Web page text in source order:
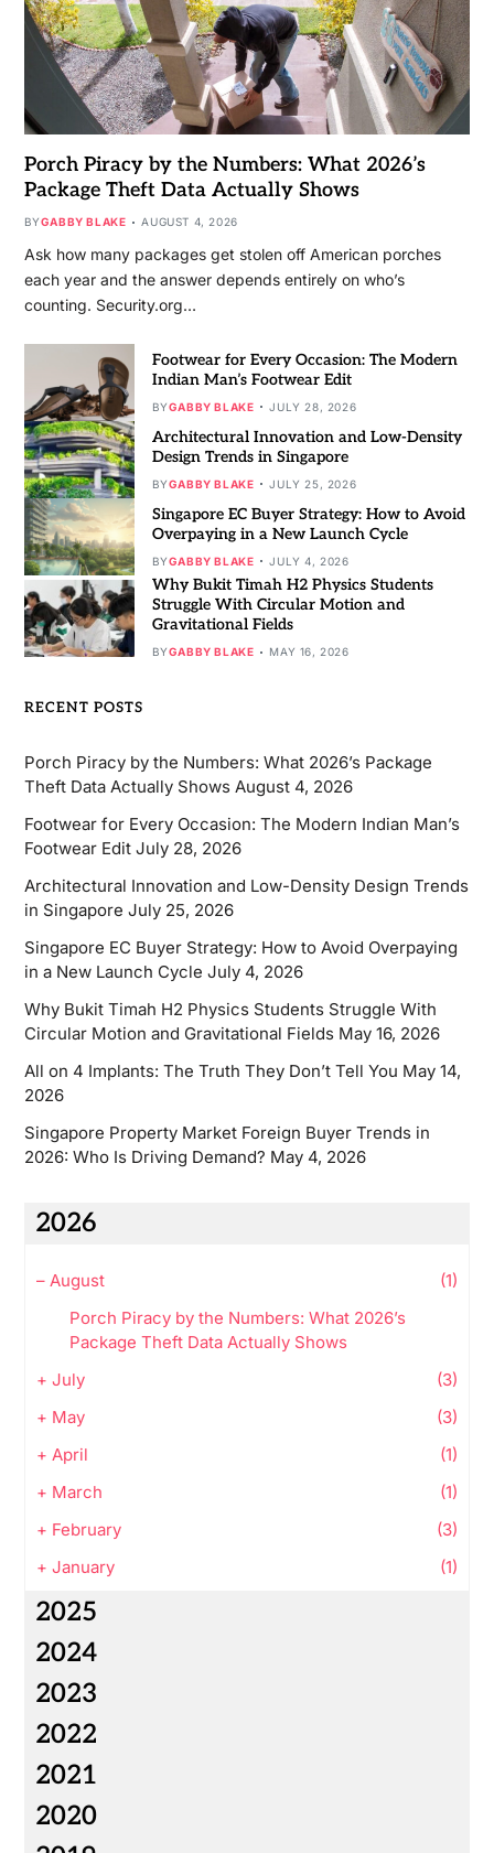
Porch Piracy by the Numbers: What 2026’s
Package Theft Data Actually Shows
BYGABBY BLAKE AUGUST 4, 2026
Ask how many packages get stolen off American porches
each year and the answer depends entirely on who’s
counting. Security.org…
Footwear for Every Occasion: The Modern
Indian Man’s Footwear Edit
BYGABBY BLAKE JULY 28, 2026
Architectural Innovation and Low-Density
Design Trends in Singapore
BYGABBY BLAKE JULY 25, 2026
Singapore EC Buyer Strategy: How to Avoid
Overpaying in a New Launch Cycle
BYGABBY BLAKE JULY 4, 2026
Why Bukit Timah H2 Physics Students
Struggle With Circular Motion and
Gravitational Fields
BYGABBY BLAKE MAY 16, 2026
RECENT POSTS
Porch Piracy by the Numbers: What 2026’s Package
Theft Data Actually Shows August 4, 2026
Footwear for Every Occasion: The Modern Indian Man’s
Footwear Edit July 28, 2026
Architectural Innovation and Low-Density Design Trends
in Singapore July 25, 2026
Singapore EC Buyer Strategy: How to Avoid Overpaying
in a New Launch Cycle July 4, 2026
Why Bukit Timah H2 Physics Students Struggle With
Circular Motion and Gravitational Fields May 16, 2026
All on 4 Implants: The Truth They Don’t Tell You May 14,
2026
Singapore Property Market Foreign Buyer Trends in
2026: Who Is Driving Demand? May 4, 2026
2026
– August
(1)
Porch Piracy by the Numbers: What 2026’s
Package Theft Data Actually Shows
+ July
(3)
+ May
(3)
+ April
(1)
+ March
(1)
+ February
(3)
+ January (1)
2025
2024
2023
2022
2021
2020